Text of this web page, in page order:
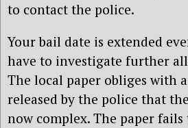
to contact the police.
Your bail date is extended
have to investigate further
The local paper obliges with
released by the police that
now complex. The paper